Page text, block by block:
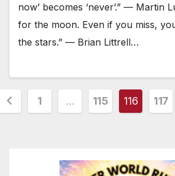
now’ becomes ‘never’.” — Martin
for the moon. Even if you miss,
the stars.” — Brian Littrell…
1 … 115 116 117